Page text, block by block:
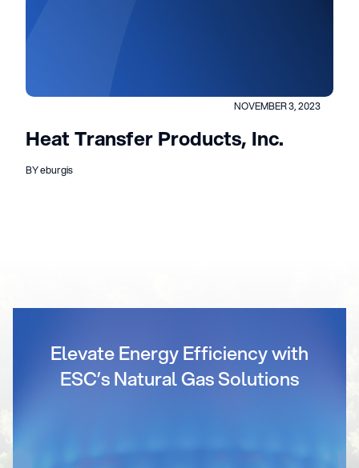
NOVEMBER 3, 2023
Heat Transfer Products, Inc.
BY eburgis
Elevate Energy Efficiency with
ESC’s Natural Gas Solutions